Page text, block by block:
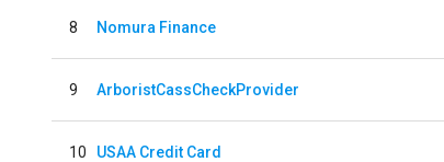
8 Nomura Finance
9 ArboristCassCheckProvider
10 USAA Credit Card